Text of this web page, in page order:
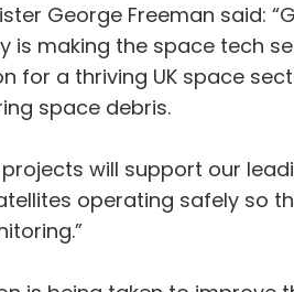
George Freeman said:
is making the space tech
for a thriving UK space
space debris.
projects will support our
operating safely so